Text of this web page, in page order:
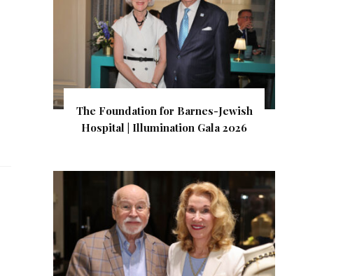
The Foundation for Barnes-Jewish
Hospital | Illumination Gala 2026